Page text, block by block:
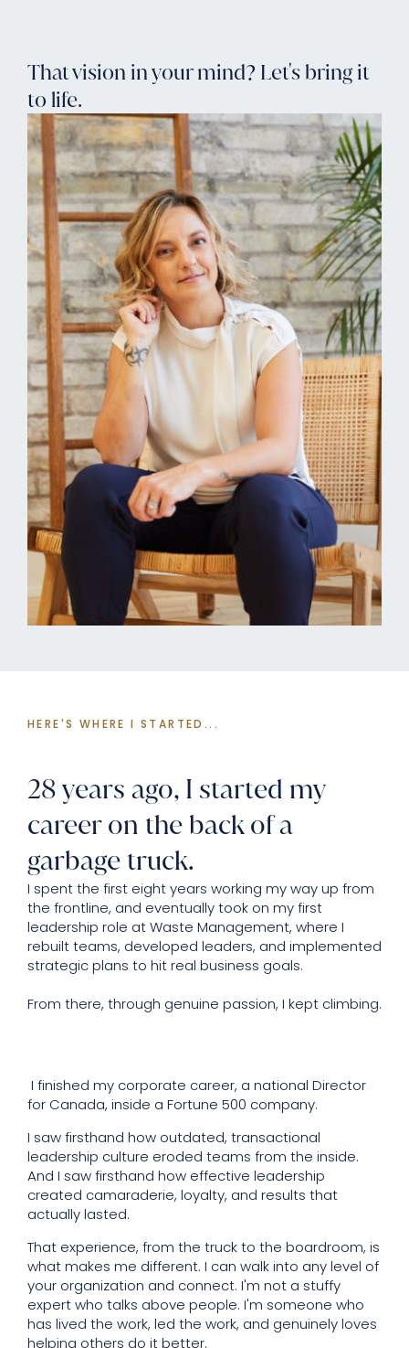
That vision in your mind? Let's bring it
to life.
HERE'S WHERE I STARTED...
28 years ago, I started my
career on the back of a
garbage truck.
I spent the first eight years working my way up from
the frontline, and eventually took on my first
leadership role at Waste Management, where I
rebuilt teams, developed leaders, and implemented
strategic plans to hit real business goals.
From there, through genuine passion, I kept climbing.
I finished my corporate career, a national Director
for Canada, inside a Fortune 500 company.
I saw firsthand how outdated, transactional
leadership culture eroded teams from the inside.
And I saw firsthand how effective leadership
created camaraderie, loyalty, and results that
actually lasted.
That experience, from the truck to the boardroom, is
what makes me different. I can walk into any level of
your organization and connect. I'm not a stuffy
expert who talks above people. I'm someone who
has lived the work, led the work, and genuinely loves
helping others do it better.